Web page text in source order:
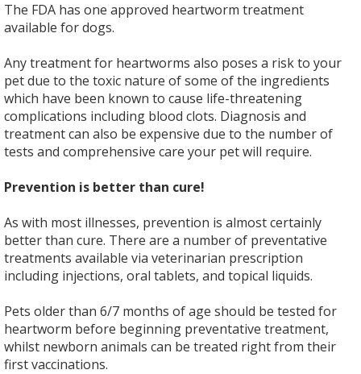
The FDA has one approved heartworm treatment
available for dogs.
Any treatment for heartworms also poses a risk to your
pet due to the toxic nature of some of the ingredients
which have been known to cause life-threatening
complications including blood clots. Diagnosis and
treatment can also be expensive due to the number of
tests and comprehensive care your pet will require.
Prevention is better than cure!
As with most illnesses, prevention is almost certainly
better than cure. There are a number of preventative
treatments available via veterinarian prescription
including injections, oral tablets, and topical liquids.
Pets older than 6/7 months of age should be tested for
heartworm before beginning preventative treatment,
whilst newborn animals can be treated right from their
first vaccinations.